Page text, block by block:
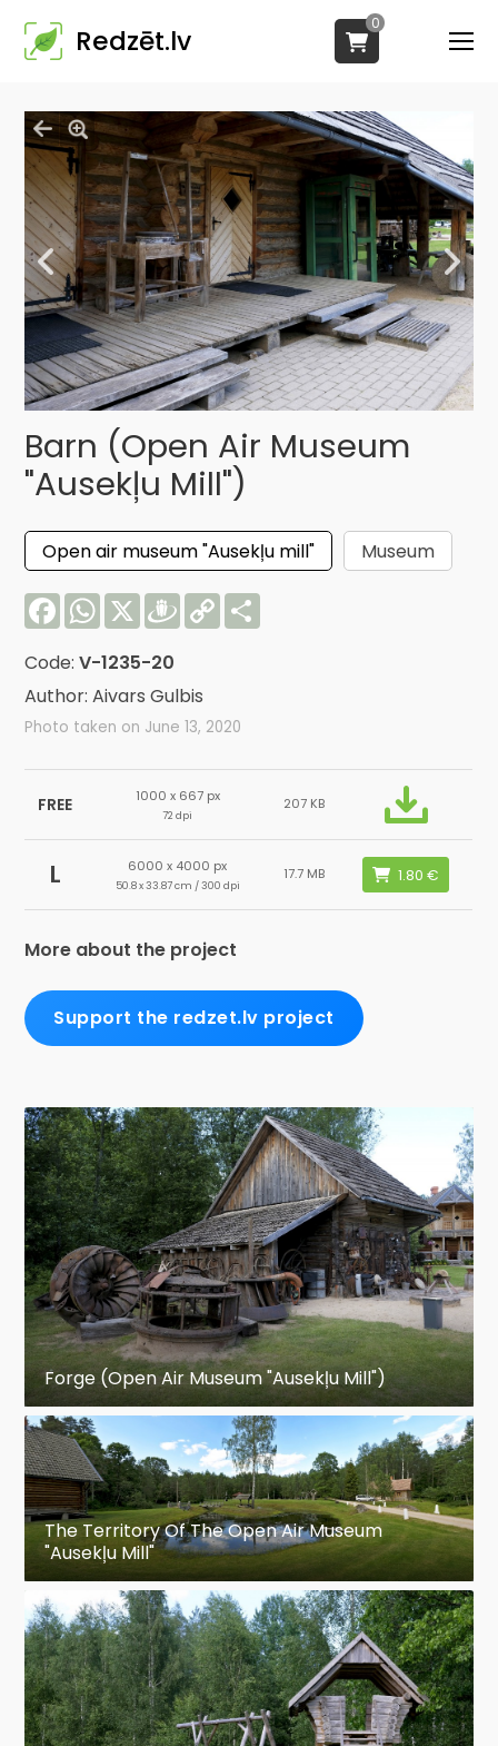
Redzēt.lv
0
Barn (Open Air Museum
"Ausekļu Mill")
Open air museum "Ausekļu mill"
Museum
FacebookWhatsApp
X Draugiem
Copy
Link
Code:V-1235-20
Author: Aivars Gulbis
Photo taken on June 13, 2020
FREE 1000 x 667 px
72 dpi
207 KB
L 6000 x 4000 px
50.8 x 33.87 cm / 300 dpi
17.7 MB
More about the project
Support the redzet.lv project
Forge (Open Air Museum "Ausekļu Mill")
The Territory Of The Open Air Museum
"Ausekļu Mill"